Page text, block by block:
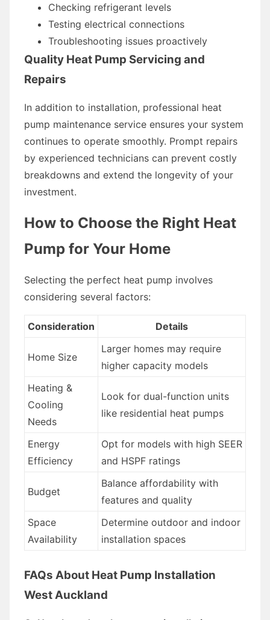
Checking refrigerant levels
Testing electrical connections
Troubleshooting issues proactively
Quality Heat Pump Servicing and
Repairs
In addition to installation, professional heat
pump maintenance service ensures your system
continues to operate smoothly. Prompt repairs
by experienced technicians can prevent costly
breakdowns and extend the longevity of your
investment.
How to Choose the Right Heat
Pump for Your Home
Selecting the perfect heat pump involves
considering several factors:
Consideration Details
Home Size
Larger homes may require
higher capacity models
Heating &
Cooling
Needs
Look for dual-function units
like residential heat pumps
Energy
Efficiency
Opt for models with high SEER
and HSPF ratings
Budget
Balance affordability with
features and quality
Space
Availability
Determine outdoor and indoor
installation spaces
FAQs About Heat Pump Installation
West Auckland